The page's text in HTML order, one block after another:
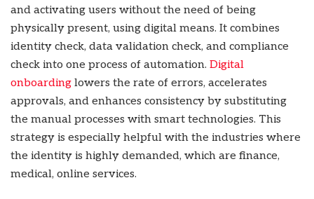
and activating users without the need of being
physically present, using digital means. It combines
identity check, data validation check, and compliance
check into one process of automation. Digital
onboarding lowers the rate of errors, accelerates
approvals, and enhances consistency by substituting
the manual processes with smart technologies. This
strategy is especially helpful with the industries where
the identity is highly demanded, which are finance,
medical, online services.